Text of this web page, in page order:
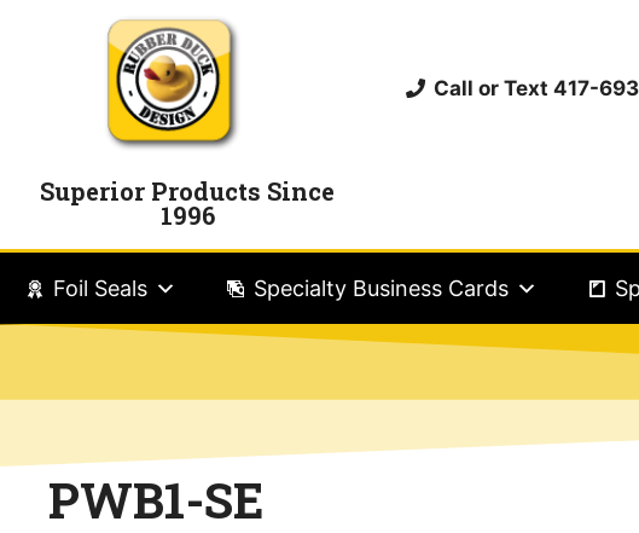
Call or Text 417-
Superior Products Since
1996
Foil Seals Specialty Business Cards
PWB1-SE